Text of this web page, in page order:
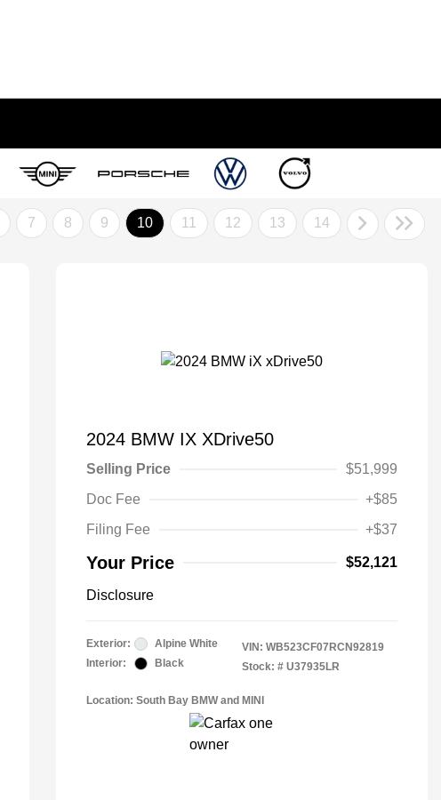
7 8 9 10 11 12 13 14
2024 BMW IX XDrive50
Selling Price
$51,999
Doc Fee
+$85
Filing Fee
+$37
Your Price $52,121
Disclosure
Exterior:
Alpine White
Interior:
Black
VIN: WB523CF07RCN92819
Stock: # U37935LR
Location: South Bay BMW and MINI